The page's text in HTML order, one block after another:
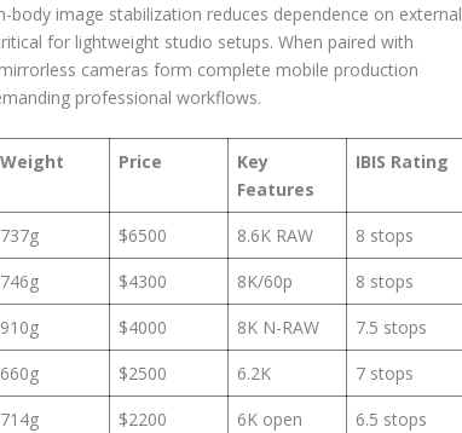
body image stabilization reduces dependence on external
for lightweight studio setups. When paired with
cameras form complete mobile production
professional workflows.
Weight Price
Key
Features
IBIS Rating
737g $6500 8.6K RAW
8 stops
746g $4300 8K/60p
8 stops
910g $4000 8K N-RAW
7.5 stops
660g $2500 6.2K
7 stops
714g $2200
6K open
6.5 stops